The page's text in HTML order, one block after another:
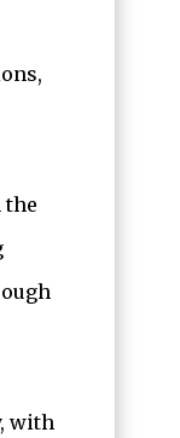
the
with